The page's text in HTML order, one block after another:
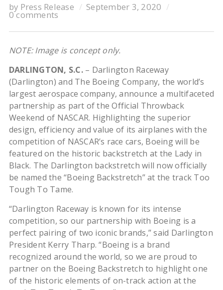
by Press Release September 3, 2020
0 comments
NOTE: Image is concept only.
DARLINGTON, S.C.– Darlington Raceway
(Darlington) and The Boeing Company, the world’s
largest aerospace company, announce a multifaceted
partnership as part of the Official Throwback
Weekend of NASCAR. Highlighting the superior
design, efficiency and value of its airplanes with the
competition of NASCAR’s race cars, Boeing will be
featured on the historic backstretch at the Lady in
Black. The Darlington backstretch will now officially
be named the “Boeing Backstretch” at the track Too
Tough To Tame.
“Darlington Raceway is known for its intense
competition, so our partnership with Boeing is a
perfect pairing of two iconic brands,” said Darlington
President Kerry Tharp. “Boeing is a brand
recognized around the world, so we are proud to
partner on the Boeing Backstretch to highlight one
of the historic elements of on-track action at the